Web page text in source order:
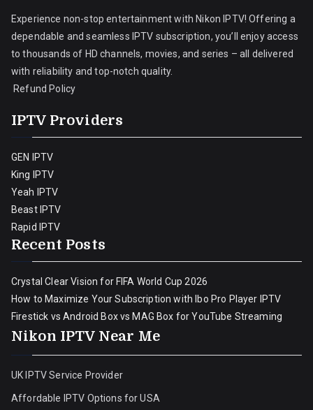
Experience non-stop entertainment with Nikon IPTV! Offering a
dependable and seamless IPTV subscription, you’ll enjoy access
to thousands of HD channels, movies, and series – all delivered
with reliability and top-notch quality.
Refund Policy
IPTV Providers
GEN IPTV
King IPTV
Yeah IPTV
Beast IPTV
Rapid IPTV
Recent Posts
Crystal Clear Vision for FIFA World Cup 2026
How to Maximize Your Subscription with Ibo Pro Player IPTV
Firestick vs Android Box vs MAG Box for YouTube Streaming
Nikon IPTV Near Me
UK IPTV Service Provider
Affordable IPTV Options for USA